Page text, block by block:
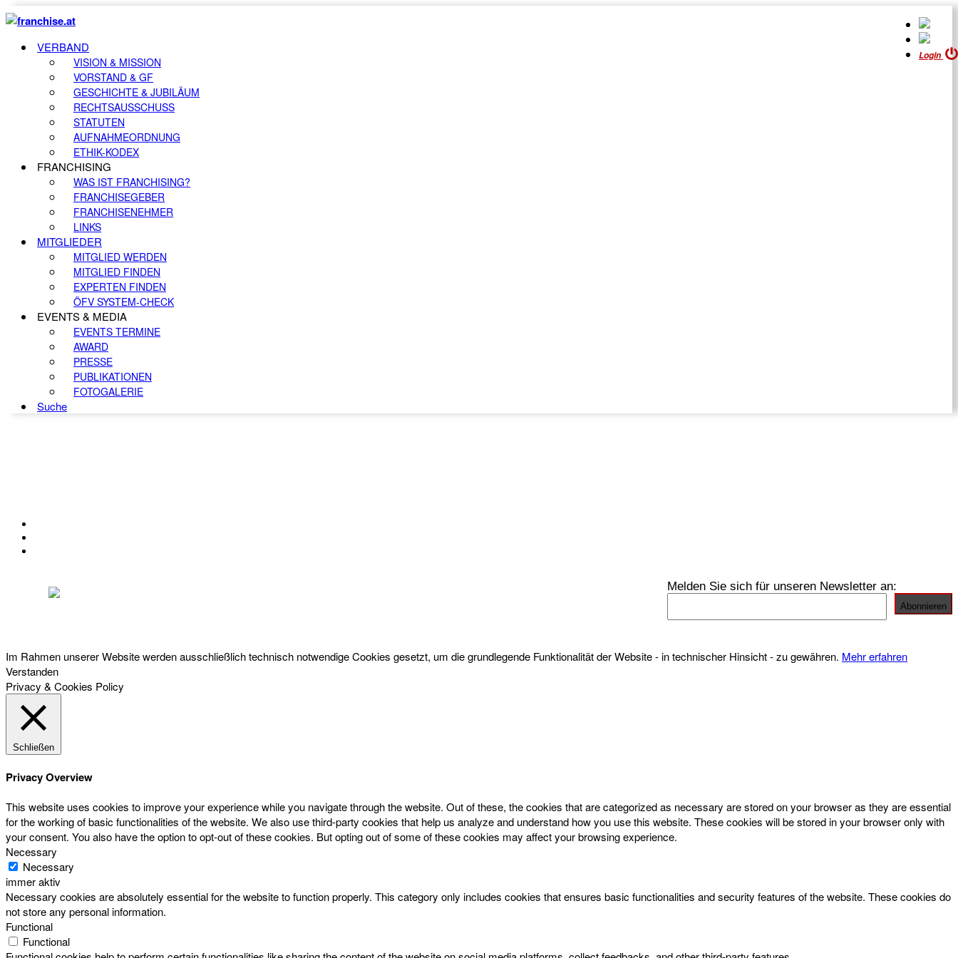
Login
VERBAND
VISION & MISSION
VORSTAND & GF
GESCHICHTE & JUBILÄUM
RECHTSAUSSCHUSS
STATUTEN
AUFNAHMEORDNUNG
ETHIK-KODEX
FRANCHISING
WAS IST FRANCHISING?
FRANCHISEGEBER
FRANCHISENEHMER
LINKS
MITGLIEDER
MITGLIED WERDEN
MITGLIED FINDEN
EXPERTEN FINDEN
ÖFV SYSTEM-CHECK
EVENTS & MEDIA
EVENTS TERMINE
AWARD
PRESSE
PUBLIKATIONEN
FOTOGALERIE
Suche
Melden Sie sich für unseren Newsletter an:
Im Rahmen unserer Website werden ausschließlich technisch notwendige Cookies gesetzt, um die grundlegende Funktionalität der Website - in technischer Hinsicht - zu gewähren. Mehr erfahren
Verstanden
Privacy & Cookies Policy
Schließen
Privacy Overview
This website uses cookies to improve your experience while you navigate through the website. Out of these, the cookies that are categorized as necessary are stored on your browser as they are essential
for the working of basic functionalities of the website. We also use third-party cookies that help us analyze and understand how you use this website. These cookies will be stored in your browser only with
your consent. You also have the option to opt-out of these cookies. But opting out of some of these cookies may affect your browsing experience.
Necessary
Necessary
immer aktiv
Necessary cookies are absolutely essential for the website to function properly. This category only includes cookies that ensures basic functionalities and security features of the website. These cookies do
not store any personal information.
Functional
Functional